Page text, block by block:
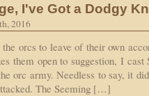
I've Got a Dodgy
2016
the orcs to leave of their own
them open to suggestion, I cast
orc army. Needless to say, it
The Seeming […]